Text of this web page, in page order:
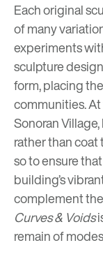
Each original
of many
experiments
sculpture
form, placing
communities.
Sonoran
rather than coat
so to ensure
building’s
complement
Curves & Voids
remain of